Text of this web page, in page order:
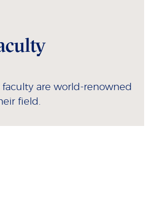
faculty are world-renowned
field.